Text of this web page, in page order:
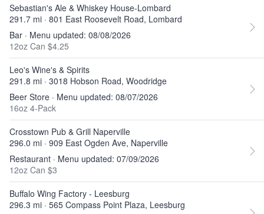
Sebastian's Ale & Whiskey House-Lombard
291.7 mi · 801 East Roosevelt Road, Lombard
Bar · Menu updated: 08/08/2026
12oz Can $4.25
Leo's Wine's & Spirits
291.8 mi · 3018 Hobson Road, Woodridge
Beer Store · Menu updated: 08/07/2026
16oz 4-Pack
Crosstown Pub & Grill Naperville
296.0 mi · 909 East Ogden Ave, Naperville
Restaurant · Menu updated: 07/09/2026
12oz Can $3
Buffalo Wing Factory - Leesburg
296.3 mi · 565 Compass Point Plaza, Leesburg